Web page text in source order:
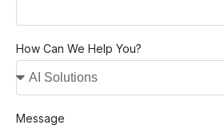
How Can We Help You?
Message